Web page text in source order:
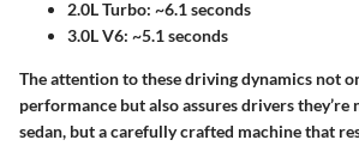
2.0L Turbo: ~6.1 seconds
3.0L V6: ~5.1 seconds
The attention to these driving dynamics not
performance but also assures drivers
sedan, but a carefully crafted machine that